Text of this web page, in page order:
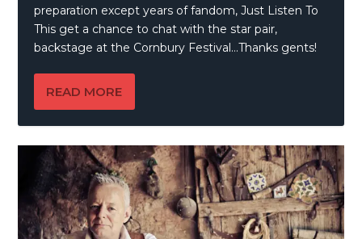
preparation except years of fandom, Just Listen To
This get a chance to chat with the star pair,
backstage at the Cornbury Festival…Thanks gents!
READ MORE